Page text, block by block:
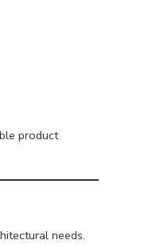
product
needs.